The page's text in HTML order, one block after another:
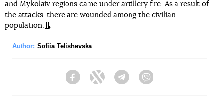
and Mykolaiv regions came under artillery fire. As a result of
the attacks, there are wounded among the civilian
population.
Author: Sofiia Telishevska
FacebookTwitter Telegram